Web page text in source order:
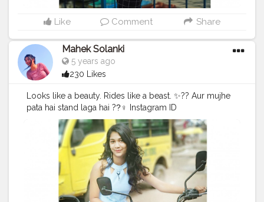
Like Comment Share
Mahek Solanki
5 years ago
230 Likes
Looks like a beauty. Rides like a beast. ✨?? Aur mujhe
pata hai stand laga hai ??‍♀ Instagram ID
@smile_with_ms#bike #girlwithbike #blue
#mondayblues #avengers #shoes #bold #beautiful
#sunshine
#day #ootd #pose #poser #Creatorshala
#Creatorshalainfluencers #Creator #Fashionblogger
#Contentcreator
#MahekSolanki #Dreamer
#Daydreamer